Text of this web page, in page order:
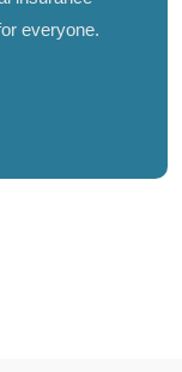
everyone.